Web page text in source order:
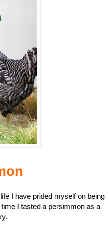
I have prided myself on being
I tasted a persimmon as a